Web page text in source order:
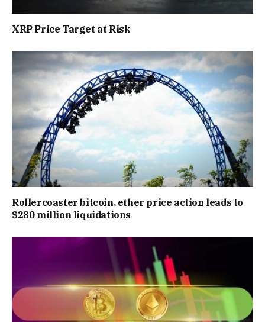
XRP Price Target at Risk
Rollercoaster bitcoin, ether price action leads to
$280 million liquidations